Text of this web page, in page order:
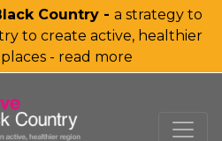
Country - a strategy to
to create active, healthier
- read more